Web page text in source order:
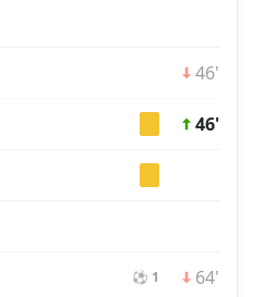
46'
46'
⚽ 1 64'